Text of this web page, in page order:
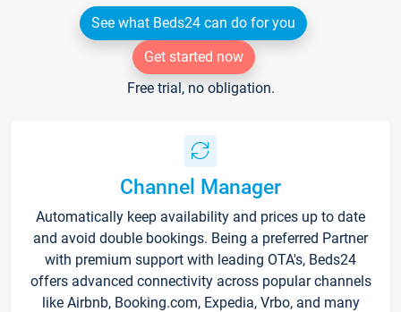
See what Beds24 can do for you
Get started now
Free trial, no obligation.
Channel Manager
Automatically keep availability and prices up to date
and avoid double bookings. Being a preferred Partner
with premium support with leading OTA's, Beds24
offers advanced connectivity across popular channels
like Airbnb, Booking.com, Expedia, Vrbo, and many